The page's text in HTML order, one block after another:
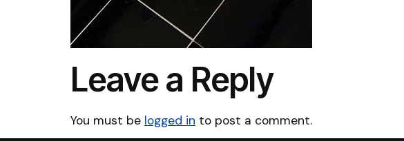
Leave a Reply
You must be logged in to post a comment.